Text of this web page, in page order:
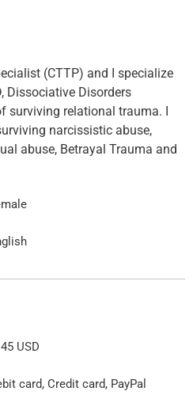
(CTTP) and I specialize
Dissociative Disorders
surviving relational trauma. I
narcissistic abuse,
abuse, Betrayal Trauma and
USD
card, Credit card, PayPal